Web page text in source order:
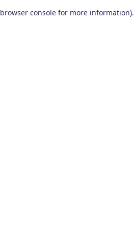
browser console for more information).